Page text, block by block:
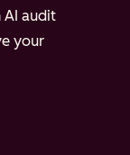
AI audit
your